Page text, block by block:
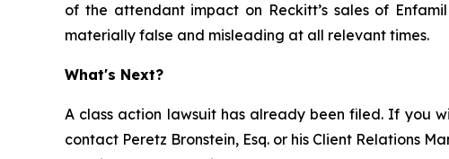
of the attendant impact on Reckitt’s sales of
materially false and misleading at all relevant times.
What's Next?
A class action lawsuit has already been filed. If you
contact Peretz Bronstein, Esq. or his Client Relations